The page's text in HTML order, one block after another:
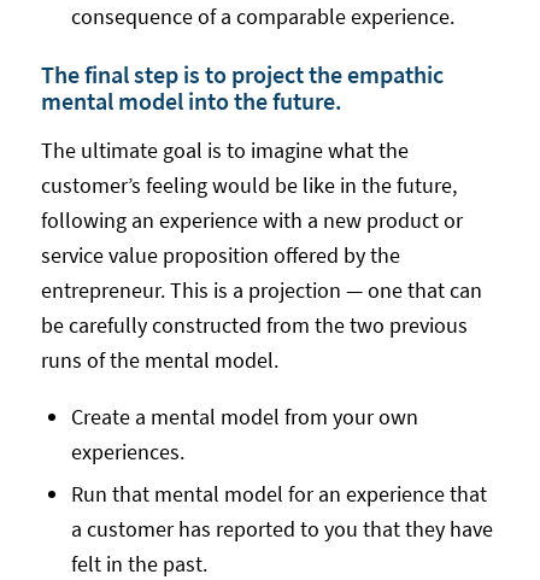
consequence of a comparable experience.
The final step is to project the empathic
mental model into the future.
The ultimate goal is to imagine what the
customer’s feeling would be like in the future,
following an experience with a new product or
service value proposition offered by the
entrepreneur. This is a projection — one that can
be carefully constructed from the two previous
runs of the mental model.
Create a mental model from your own
experiences.
Run that mental model for an experience that
a customer has reported to you that they have
felt in the past.